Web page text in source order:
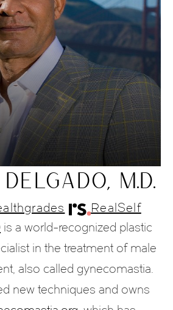
M.D.
RealSelf
is a world-recognized plastic
in the treatment of male
also called gynecomastia.
new techniques and owns